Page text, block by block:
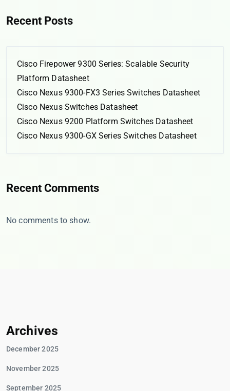
Recent Posts
Cisco Firepower 9300 Series: Scalable Security
Platform Datasheet
Cisco Nexus 9300-FX3 Series Switches Datasheet
Cisco Nexus Switches Datasheet
Cisco Nexus 9200 Platform Switches Datasheet
Cisco Nexus 9300-GX Series Switches Datasheet
Recent Comments
No comments to show.
Archives
December 2025
November 2025
September 2025